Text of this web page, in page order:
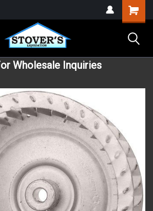
Wholesale Inquiries